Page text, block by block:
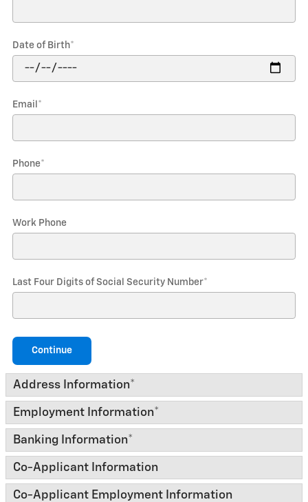
Date of Birth*
Email *
Phone*
Work Phone
Last Four Digits of Social Security Number*
Continue
Address Information*
Employment Information*
Banking Information*
Co-Applicant Information
Co-Applicant Employment Information